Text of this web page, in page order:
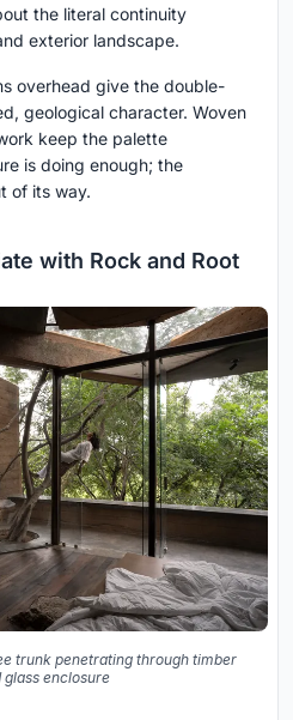
the literal continuity
exterior landscape.
overhead give the double-
geological character. Woven
keep the palette
is doing enough; the
of its way.
with Rock and Root
trunk penetrating through timber
glass enclosure